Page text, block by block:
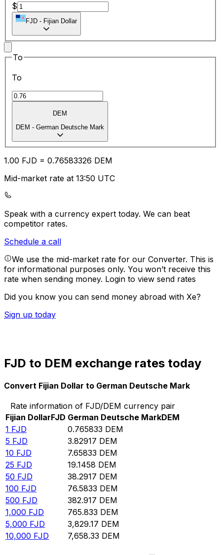
$
FJD - Fijian Dollar
To
To
DEM
DEM - German Deutsche Mark
1.00 FJD = 0.76583326 DEM
Mid-market rate at 13:50 UTC
Speak with a currency expert today. We can beat
competitor rates.
Schedule a call
We use the mid-market rate for our Converter. This is
for informational purposes only. You won’t receive this
rate when sending money. Login to view send rates
Did you know you can send money abroad with Xe?
Sign up today
FJD to DEM exchange rates today
Convert Fijian Dollar to German Deutsche Mark
Rate information of FJD/DEM currency pair
Fijian DollarFJD German Deutsche MarkDEM
1 FJD 0.765833 DEM
5 FJD 3.82917 DEM
10 FJD 7.65833 DEM
25 FJD 19.1458 DEM
50 FJD 38.2917 DEM
100 FJD 76.5833 DEM
500 FJD 382.917 DEM
1,000 FJD 765.833 DEM
5,000 FJD 3,829.17 DEM
10,000 FJD 7,658.33 DEM